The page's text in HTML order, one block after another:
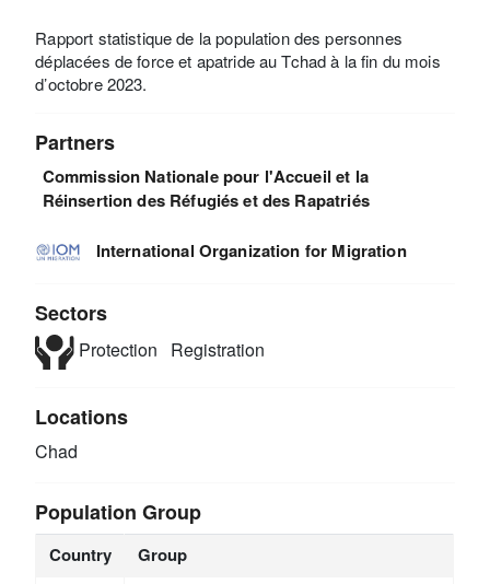
Rapport statistique de la population des personnes
déplacées de force et apatride au Tchad à la fin du mois
d’octobre 2023.
Partners
Commission Nationale pour l'Accueil et la
Réinsertion des Réfugiés et des Rapatriés
International Organization for Migration
Sectors
Protection Registration
Locations
Chad
Population Group
Country Group